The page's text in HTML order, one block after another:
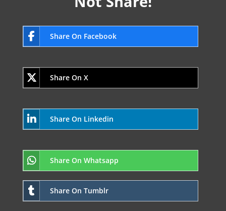
Share On Facebook
Share On X
Share On Linkedin
Share On Whatsapp
Share On Tumblr